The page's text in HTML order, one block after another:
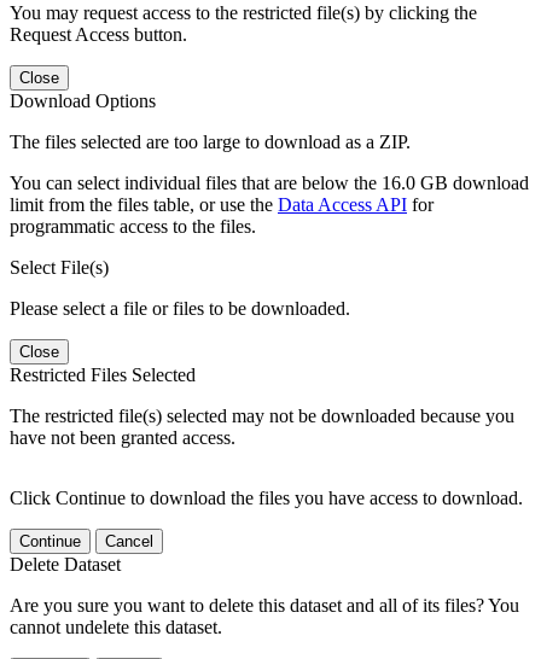
You may request access to the restricted file(s) by clicking the
Request Access button.
Close
Download Options
The files selected are too large to download as a ZIP.
You can select individual files that are below the 16.0 GB download
limit from the files table, or use the Data Access API for
programmatic access to the files.
Select File(s)
Please select a file or files to be downloaded.
Close
Restricted Files Selected
The restricted file(s) selected may not be downloaded because you
have not been granted access.
Click Continue to download the files you have access to download.
Continue Cancel
Delete Dataset
Are you sure you want to delete this dataset and all of its files? You
cannot undelete this dataset.